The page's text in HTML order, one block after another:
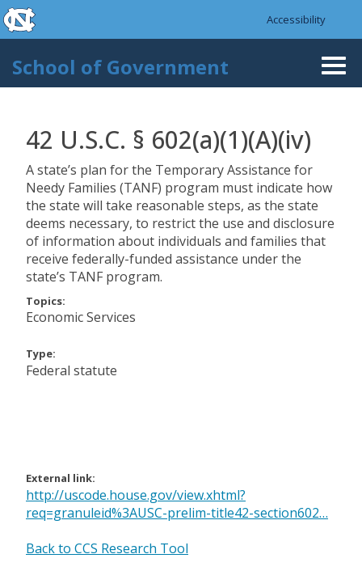
Skip to main content
skip to the end of the global utility bar
Accessibility
School of Government
42 U.S.C. § 602(a)(1)(A)(iv)
A state’s plan for the Temporary Assistance for
Needy Families (TANF) program must indicate how
the state will take reasonable steps, as the state
deems necessary, to restrict the use and disclosure
of information about individuals and families that
receive federally-funded assistance under the
state’s TANF program.
Topics:
Economic Services
Type:
Federal statute
External link:
http://uscode.house.gov/view.xhtml?
req=granuleid%3AUSC-prelim-title42-section602…
Back to CCS Research Tool